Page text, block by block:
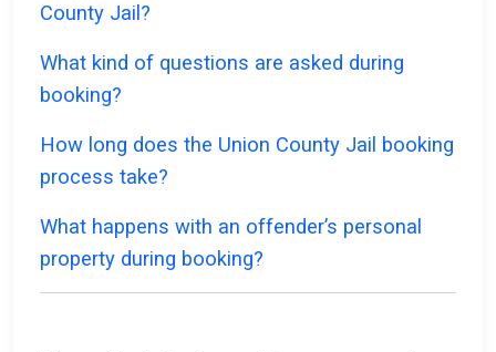
County Jail?
What kind of questions are asked during
booking?
How long does the Union County Jail booking
process take?
What happens with an offender’s personal
property during booking?